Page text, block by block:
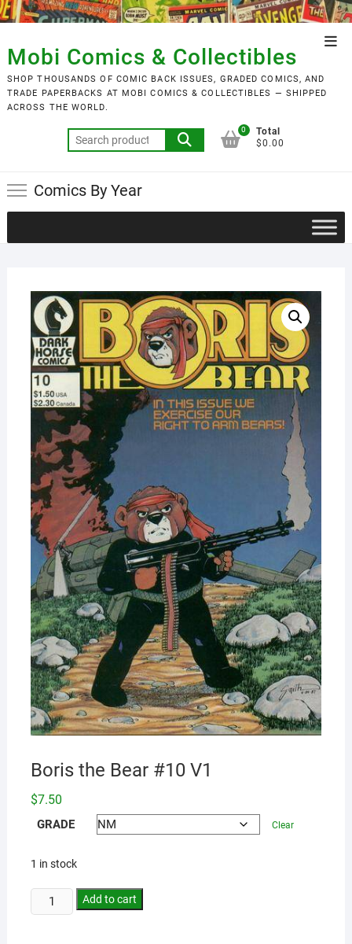
Skip
to
content
Mobi Comics & Collectibles
SHOP THOUSANDS OF COMIC BACK ISSUES, GRADED COMICS, AND
TRADE PAPERBACKS AT MOBI COMICS & COLLECTIBLES — SHIPPED
ACROSS THE WORLD.
Search
for:
0
Total
$0.00
Comics By Year
Boris the Bear #10 V1
$7.50
GRADE Clear
1 in stock
Add to cart